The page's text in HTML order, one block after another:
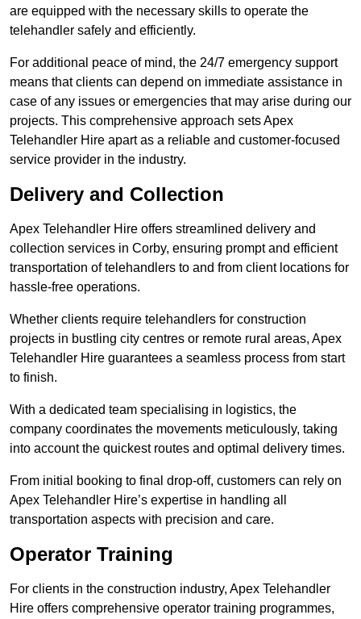
are equipped with the necessary skills to operate the
telehandler safely and efficiently.
For additional peace of mind, the 24/7 emergency support
means that clients can depend on immediate assistance in
case of any issues or emergencies that may arise during our
projects. This comprehensive approach sets Apex
Telehandler Hire apart as a reliable and customer-focused
service provider in the industry.
Delivery and Collection
Apex Telehandler Hire offers streamlined delivery and
collection services in Corby, ensuring prompt and efficient
transportation of telehandlers to and from client locations for
hassle-free operations.
Whether clients require telehandlers for construction
projects in bustling city centres or remote rural areas, Apex
Telehandler Hire guarantees a seamless process from start
to finish.
With a dedicated team specialising in logistics, the
company coordinates the movements meticulously, taking
into account the quickest routes and optimal delivery times.
From initial booking to final drop-off, customers can rely on
Apex Telehandler Hire’s expertise in handling all
transportation aspects with precision and care.
Operator Training
For clients in the construction industry, Apex Telehandler
Hire offers comprehensive operator training programmes,